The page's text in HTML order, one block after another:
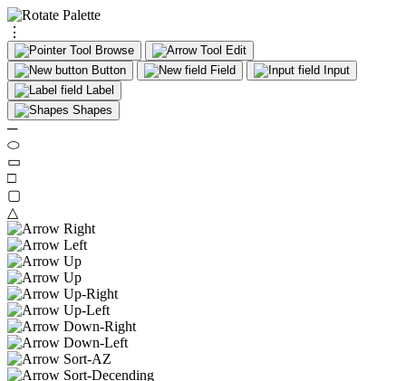
⋮
Browse
Edit
Button
Field
Input
Label
Shapes
─
⬭
▭
□
▢
△